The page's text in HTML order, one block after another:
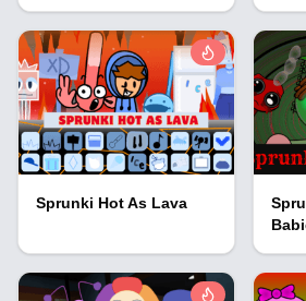
Sprunki Hot As Lava